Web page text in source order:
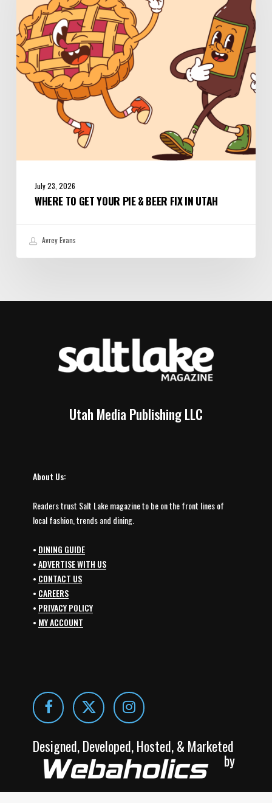
&
Beer
Fix
in
Utah
July 23, 2026
WHERE TO GET YOUR PIE & BEER FIX IN UTAH
Avrey Evans
Utah Media Publishing LLC
About Us:
Readers trust Salt Lake magazine to be on the front lines of
local fashion, trends and dining.
• DINING GUIDE
•ADVERTISE WITH US
• CONTACT US
• CAREERS
• PRIVACY POLICY
• MY ACCOUNT
Designed, Developed, Hosted, & Marketed
by